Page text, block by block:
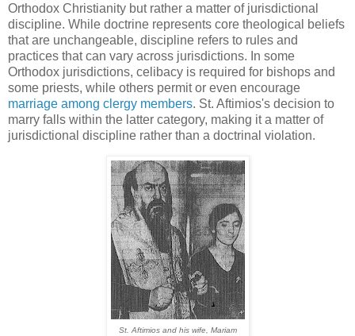
Orthodox Christianity but rather a matter of jurisdictional
discipline. While doctrine represents core theological beliefs
that are unchangeable, discipline refers to rules and
practices that can vary across jurisdictions. In some
Orthodox jurisdictions, celibacy is required for bishops and
some priests, while others permit or even encourage
marriage among clergy members. St. Aftimios's decision to
marry falls within the latter category, making it a matter of
jurisdictional discipline rather than a doctrinal violation.
St. Aftimios and his wife, Mariam